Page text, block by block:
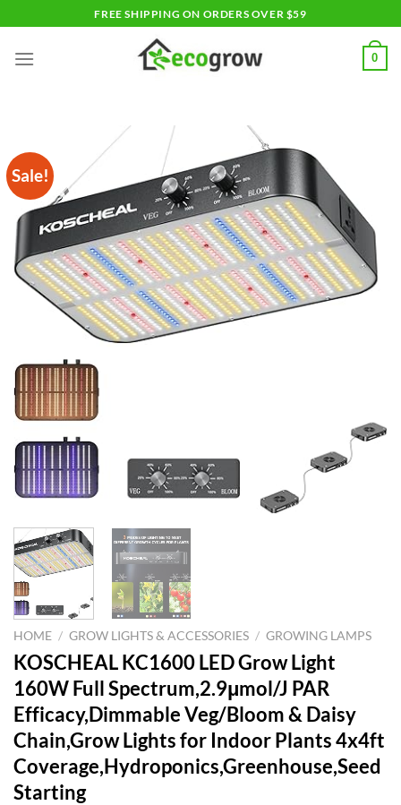
to
content
FREE SHIPPING ON ORDERS OVER $59
0
Sale!
HOME / GROW LIGHTS & ACCESSORIES / GROWING LAMPS
KOSCHEAL KC1600 LED Grow Light
160W Full Spectrum,2.9μmol/J PAR
Efficacy,Dimmable Veg/Bloom & Daisy
Chain,Grow Lights for Indoor Plants 4x4ft
Coverage,Hydroponics,Greenhouse,Seed
Starting